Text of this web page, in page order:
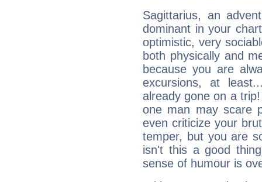
Sagittarius, an
dominant in your
optimistic, very
both physically and
because you are
excursions, at
already gone on a
one man may scare
even criticize your
temper, but you are
isn't this a good
sense of humour is